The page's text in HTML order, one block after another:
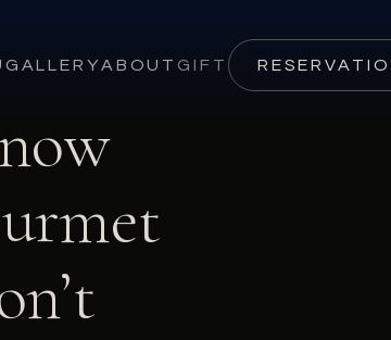
GALLERYABOUT GIFT